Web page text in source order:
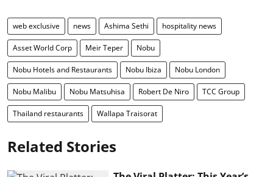
web exclusive news Ashima Sethi hospitality news
Asset World Corp Meir Teper Nobu
Nobu Hotels and Restaurants Nobu Ibiza Nobu London
Nobu Malibu Nobu Matsuhisa Robert De Niro TCC Group
Thailand restaurants Wallapa Traisorat
Related Stories